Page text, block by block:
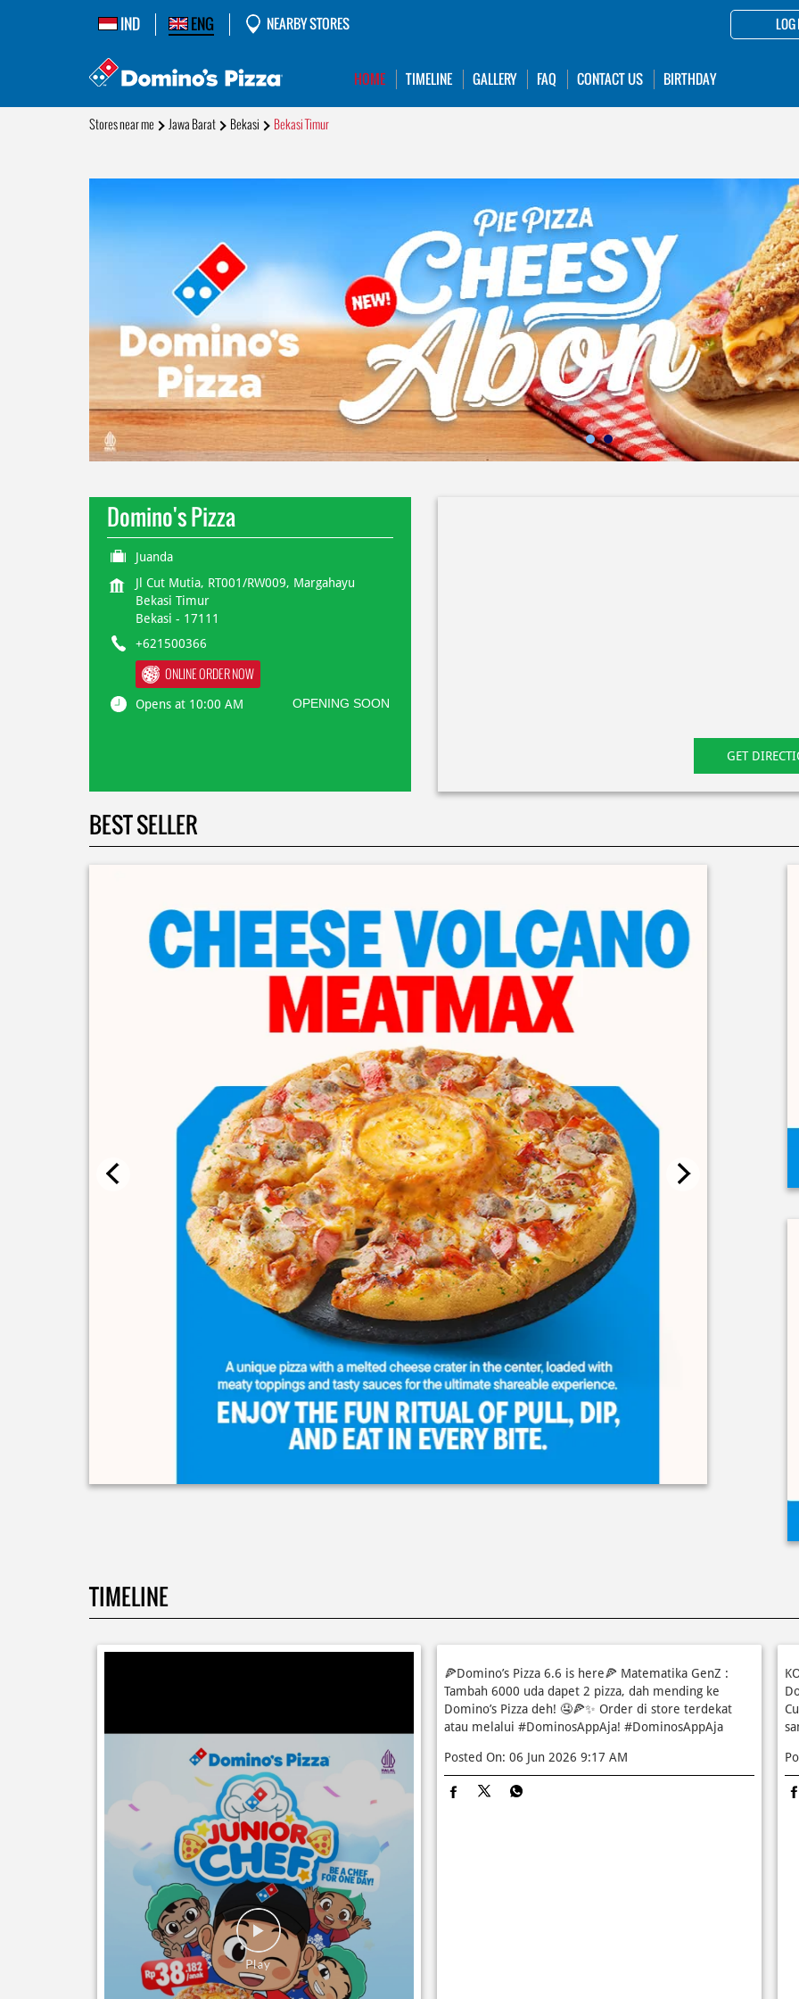
IND ENG NEARBY STORES LOG
HOME TIMELINE GALLERY FAQ CONTACT US BIRTHDAY
Stores near me Jawa Barat Bekasi Bekasi Timur
Domino's Pizza
Juanda
Jl Cut Mutia, RT001/RW009, Margahayu
Bekasi Timur
Bekasi - 17111
+621500366
ONLINE ORDER NOW
Opens at 10:00 AM OPENING SOON
GET
BEST SELLER
TIMELINE
🍕Domino’s Pizza 6.6 is here🍕 Matematika GenZ :
Tambah 6000 uda dapet 2 pizza, dah mending ke
Domino’s Pizza deh! 🤤🍕✨ Order di store terdekat
atau melalui #DominosAppAja!#DominosAppAja
Posted On: 06 Jun 2026 9:17 AM